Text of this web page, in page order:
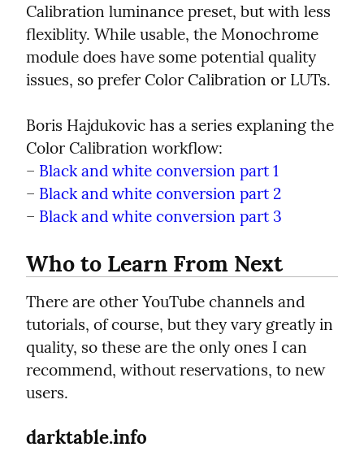
Calibration luminance preset, but with less
flexiblity. While usable, the Monochrome
module does have some potential quality
issues, so prefer Color Calibration or LUTs.
Boris Hajdukovic has a series explaning the
Color Calibration workflow:
– Black and white conversion part 1
– Black and white conversion part 2
– Black and white conversion part 3
Who to Learn From Next
There are other YouTube channels and
tutorials, of course, but they vary greatly in
quality, so these are the only ones I can
recommend, without reservations, to new
users.
darktable.info